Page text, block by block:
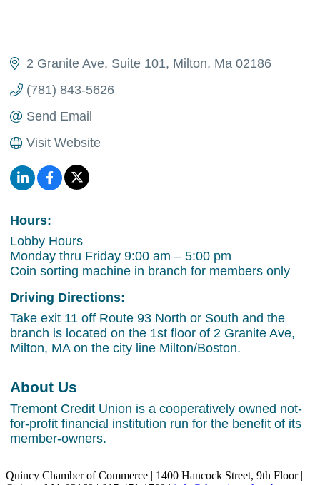
2 Granite Ave Suite 101 Milton Ma 02186
(781) 843-5626
Send Email
Visit Website
Hours:
Lobby Hours
Monday thru Friday 9:00 am – 5:00 pm
Coin sorting machine in branch for members only
Driving Directions:
Take exit 11 off Route 93 North or South and the
branch is located on the 1st floor of 2 Granite Ave,
Milton, MA on the city line Milton/Boston.
About Us
Tremont Credit Union is a cooperatively owned not-
for-profit financial institution run for the benefit of its
member-owners.
Quincy Chamber of Commerce | 1400 Hancock Street, 9th Floor |